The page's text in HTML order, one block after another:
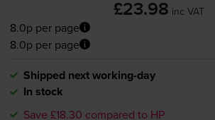
£23.98 inc VAT
8.0p per page
8.0p per page
Shipped next working-day
In stock
Save £18.30 compared to HP